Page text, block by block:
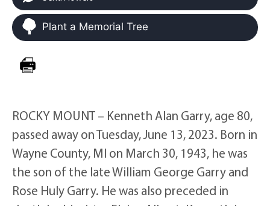
Plant a Memorial Tree
ROCKY MOUNT – Kenneth Alan Garry, age 80,
passed away on Tuesday, June 13, 2023. Born in
Wayne County, MI on March 30, 1943, he was
the son of the late William George Garry and
Rose Huly Garry. He was also preceded in